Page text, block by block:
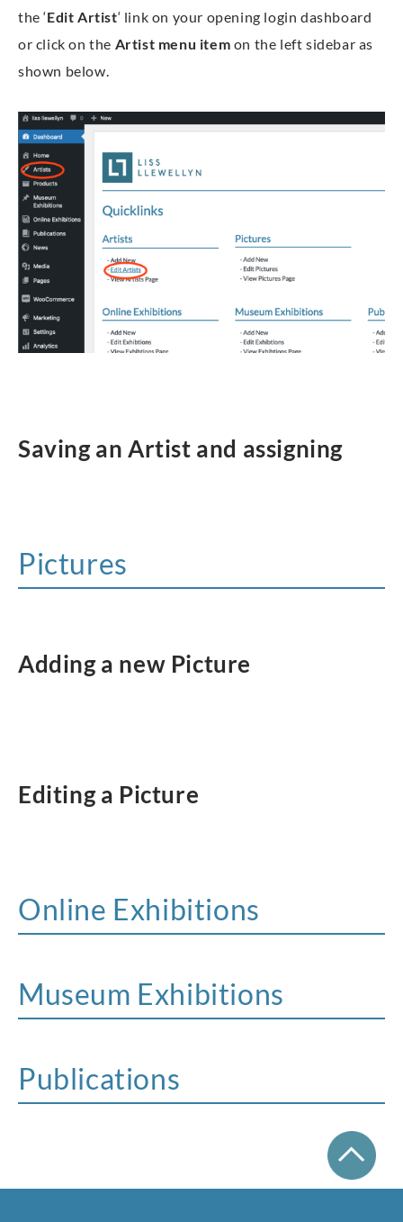
the ‘Edit Artist‘ link on your opening login dashboard
or click on the Artist menu item on the left sidebar as
shown below.
Saving an Artist and assigning
Pictures
Adding a new Picture
Editing a Picture
Online Exhibitions
Museum Exhibitions
Publications